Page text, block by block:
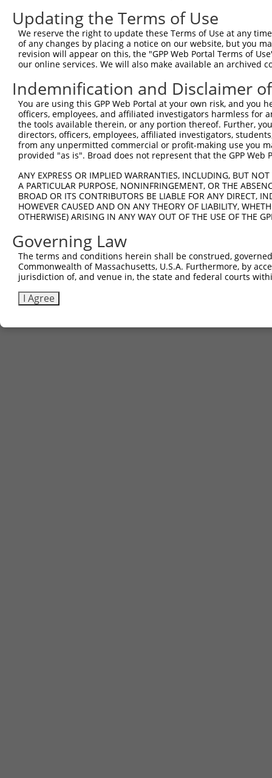
Updating the Terms of Use
We reserve the right to update these Terms of Use at any
of any changes by placing a notice on our website, but you
revision will appear on this, the "GPP Web Portal Terms of
our online services. We will also make available an archived
Indemnification and Disclaimer
You are using this GPP Web Portal at your own risk, and
officers, employees, and affiliated investigators harmless for
the tools available therein, or any portion thereof. Further,
directors, officers, employees, affiliated investigators,
from any unpermitted commercial or profit-making use you
provided "as is". Broad does not represent that the GPP
ANY EXPRESS OR IMPLIED WARRANTIES, INCLUDING, BUT
A PARTICULAR PURPOSE, NONINFRINGEMENT, OR THE
BROAD OR ITS CONTRIBUTORS BE LIABLE FOR ANY DIRECT,
HOWEVER CAUSED AND ON ANY THEORY OF LIABILITY,
OTHERWISE) ARISING IN ANY WAY OUT OF THE USE OF THE
Governing Law
The terms and conditions herein shall be construed,
Commonwealth of Massachusetts, U.S.A. Furthermore, by
jurisdiction of, and venue in, the state and federal courts
I Agree